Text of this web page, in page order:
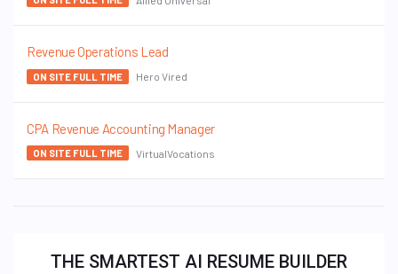
Revenue Operations Lead
ON SITE FULL TIME Hero Vired
CPA Revenue Accounting Manager
ON SITE FULL TIME VirtualVocations
THE SMARTEST AI RESUME BUILDER